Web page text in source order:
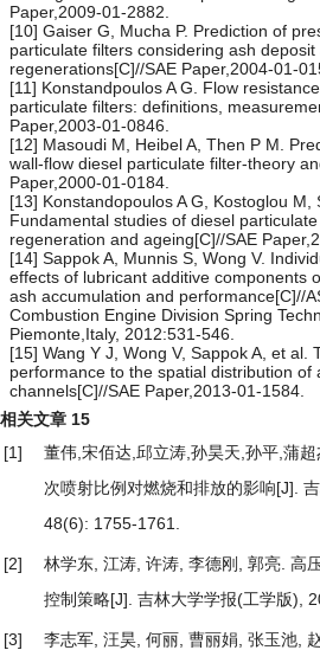
Paper,2009-01-2882.
[10] Gaiser G, Mucha P. Prediction of
particulate filters considering ash
regenerations[C]//SAE Paper,2004-01-
[11] Konstandpoulos A G. Flow
particulate filters: definitions,
Paper,2003-01-0846.
[12] Masoudi M, Heibel A, Then P M.
wall-flow diesel particulate filter-theory
Paper,2000-01-0184.
[13] Konstandopoulos A G, Kostoglou M,
Fundamental studies of diesel
regeneration and ageing[C]//SAE
[14] Sappok A, Munnis S, Wong V.
effects of lubricant additive components
ash accumulation and performance[C]//
Combustion Engine Division Spring
Piemonte,Italy, 2012:531-546.
[15] Wang Y J, Wong V, Sappok A, et al.
performance to the spatial distribution of
channels[C]//SAE Paper,2013-01-1584.
相关文章 15
[1]
董伟,宋佰达,邱立涛,孙昊天,孙平,蒲超
次喷射比例对燃烧和排放的影响[J].
48(6): 1755-1761.
[2] 林学东, 江涛, 许涛, 李德刚, 郭亮. 高
控制策略[J]. 吉林大学学报(工学版),
[3] 李志军, 汪昊, 何丽, 曹丽娟, 张玉池,